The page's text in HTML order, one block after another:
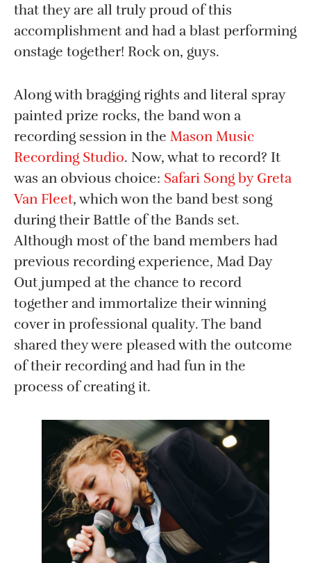
that they are all truly proud of this
accomplishment and had a blast performing
onstage together! Rock on, guys.
Along with bragging rights and literal spray
painted prize rocks, the band won a
recording session in the Mason Music
Recording Studio. Now, what to record? It
was an obvious choice: Safari Song by Greta
Van Fleet, which won the band best song
during their Battle of the Bands set.
Although most of the band members had
previous recording experience, Mad Day
Out jumped at the chance to record
together and immortalize their winning
cover in professional quality. The band
shared they were pleased with the outcome
of their recording and had fun in the
process of creating it.